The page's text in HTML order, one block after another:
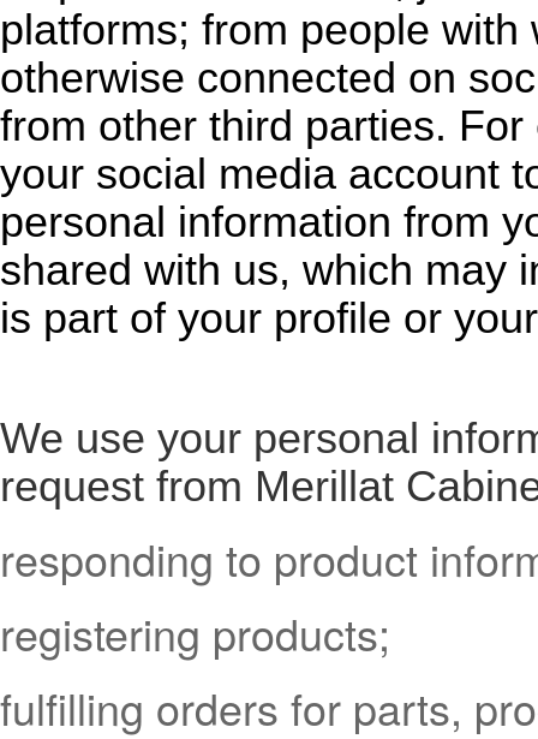
platforms; from people
otherwise connected on
from other third parties.
your social media account
personal information from
shared with us, which may
is part of your profile or
We use your personal
request from Merillat
responding to product
registering products;
fulfilling orders for parts,